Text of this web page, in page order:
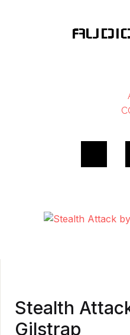
Stealth
Gilstrap